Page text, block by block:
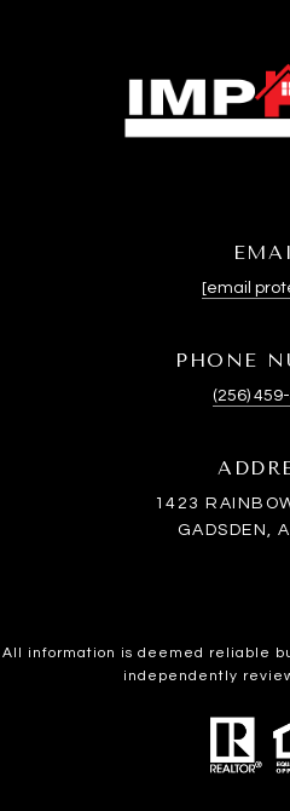
[email
PHONE
(256)
1423
GADSDEN,
All information is deemed reliable
independently